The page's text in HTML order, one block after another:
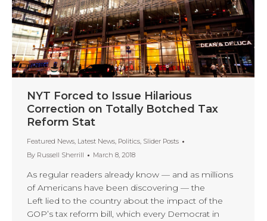
NYT Forced to Issue Hilarious
Correction on Totally Botched Tax
Reform Stat
Featured News, Latest News, Politics, Slider Posts
By Russell Sherrill March 8, 2018
As regular readers already know — and as millions
of Americans have been discovering — the
Left lied to the country about the impact of the
GOP’s tax reform bill, which every Democrat in